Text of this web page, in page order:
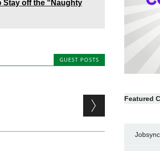
Stay off the “Naughty
GUEST POSTS
Featured